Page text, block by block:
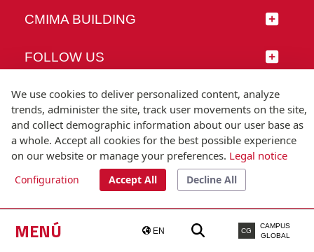
MENÚ EN CG
CAMPUS
GLOBAL
CMIMA BUILDING
FOLLOW US
© Universitat Pompeu Fabra
T.(+34) 93 542 20 00
We use cookies to deliver personalized content, analyze
trends, administer the site, track user movements on the site,
and collect demographic information about our user base as
a whole. Accept all cookies for the best possible experience
on our website or manage your preferences. Legal notice
Configuration Accept All Decline All